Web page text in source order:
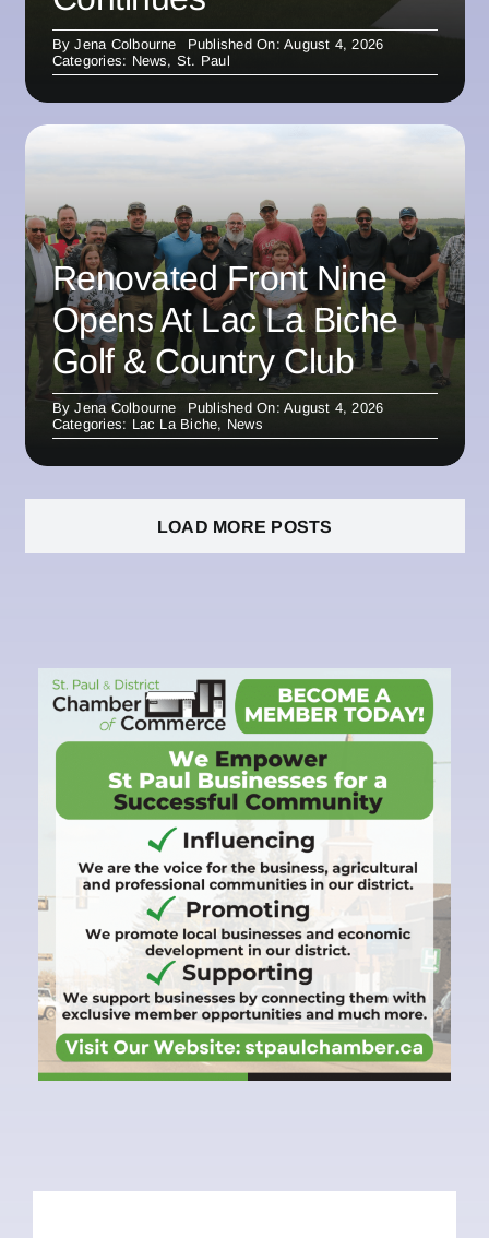
ByJena Colbourne
Published On: August 4, 2026
Categories: News, St. Paul
Renovated Front Nine
Opens At Lac La Biche
Golf & Country Club
ByJena Colbourne
Published On: August 4, 2026
Categories: Lac La Biche, News
LOAD MORE POSTS